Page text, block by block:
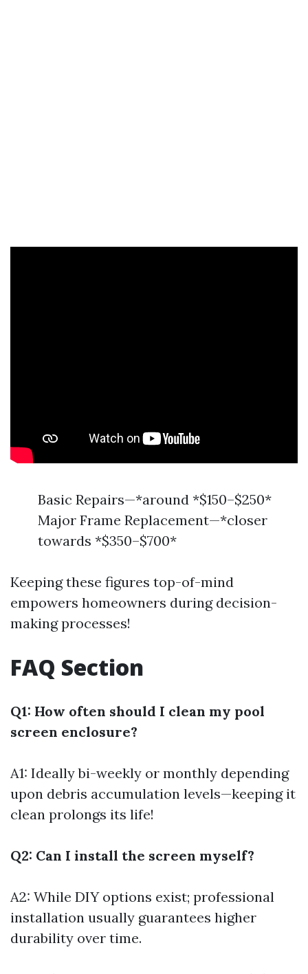
Basic Repairs—*around *$150–$250*
Major Frame Replacement—*closer
towards *$350–$700*
Keeping these figures top-of-mind
empowers homeowners during decision-
making processes!
FAQ Section
Q1: How often should I clean my pool
screen enclosure?
A1: Ideally bi-weekly or monthly depending
upon debris accumulation levels—keeping it
clean prolongs its life!
Q2: Can I install the screen myself?
A2: While DIY options exist; professional
installation usually guarantees higher
durability over time.